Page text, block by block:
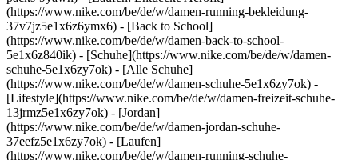
(https://www.nike.com/be/de/w/damen-running-bekleidung-
37v7jz5e1x6z6ymx6) - [Back to School]
(https://www.nike.com/be/de/w/damen-back-to-school-
5e1x6z840ik) - [Schuhe](https://www.nike.com/be/de/w/damen-
schuhe-5e1x6zy7ok) - [Alle Schuhe]
(https://www.nike.com/be/de/w/damen-schuhe-5e1x6zy7ok) -
[Lifestyle](https://www.nike.com/be/de/w/damen-freizeit-schuhe-
13jrmz5e1x6zy7ok) - [Jordan]
(https://www.nike.com/be/de/w/damen-jordan-schuhe-
37eefz5e1x6zy7ok) - [Laufen]
(https://www.nike.com/be/de/w/damen-running-schuhe-